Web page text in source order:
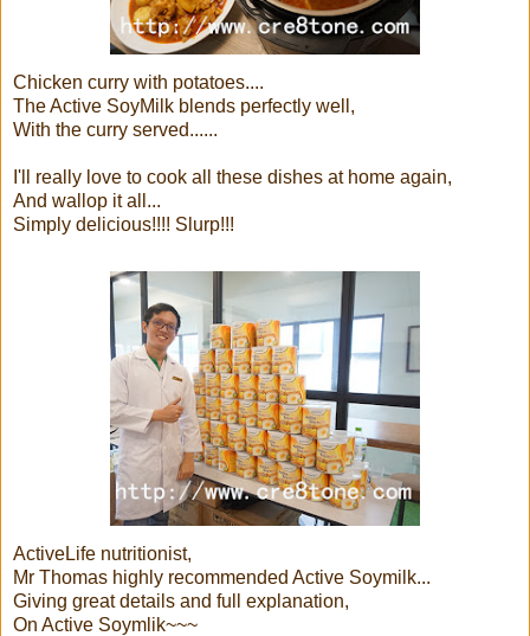
Chicken curry with potatoes....
The Active SoyMilk blends perfectly well,
With the curry served......
I'll really love to cook all these dishes at home again,
And wallop it all...
Simply delicious!!!! Slurp!!!
ActiveLife nutritionist,
Mr Thomas highly recommended Active Soymilk...
Giving great details and full explanation,
On Active Soymlik~~~